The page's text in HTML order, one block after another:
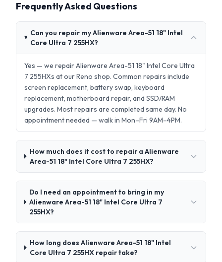
Frequently Asked Questions
Can you repair my Alienware Area-51 18" Intel
Core Ultra 7 255HX?
Yes — we repair Alienware Area-51 18" Intel Core Ultra
7 255HXs at our Reno shop. Common repairs include
screen replacement, battery swap, keyboard
replacement, motherboard repair, and SSD/RAM
upgrades. Most repairs are completed same day. No
appointment needed — walk in Mon–Fri 9AM–4PM.
How much does it cost to repair a Alienware
Area-51 18" Intel Core Ultra 7 255HX?
Do I need an appointment to bring in my
Alienware Area-51 18" Intel Core Ultra 7
255HX?
How long does Alienware Area-51 18" Intel
Core Ultra 7 255HX repair take?